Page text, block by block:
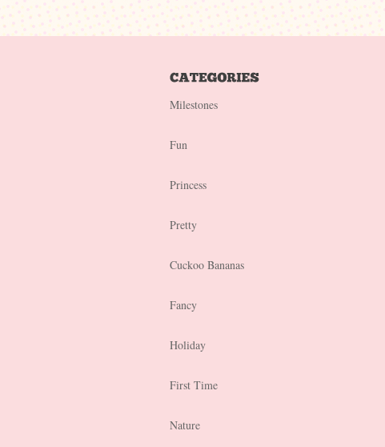
Milestones
Fun
Princess
Pretty
Cuckoo Bananas
Fancy
Holiday
First Time
Nature